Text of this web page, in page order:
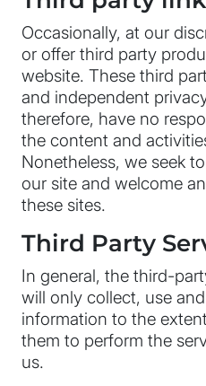
Occasionally, at our
or offer third party
website. These third
and independent
therefore, have no
the content and
Nonetheless, we seek
our site and welcome
these sites.
Third Party
In general, the third-
will only collect, use
information to the
them to perform the
us.